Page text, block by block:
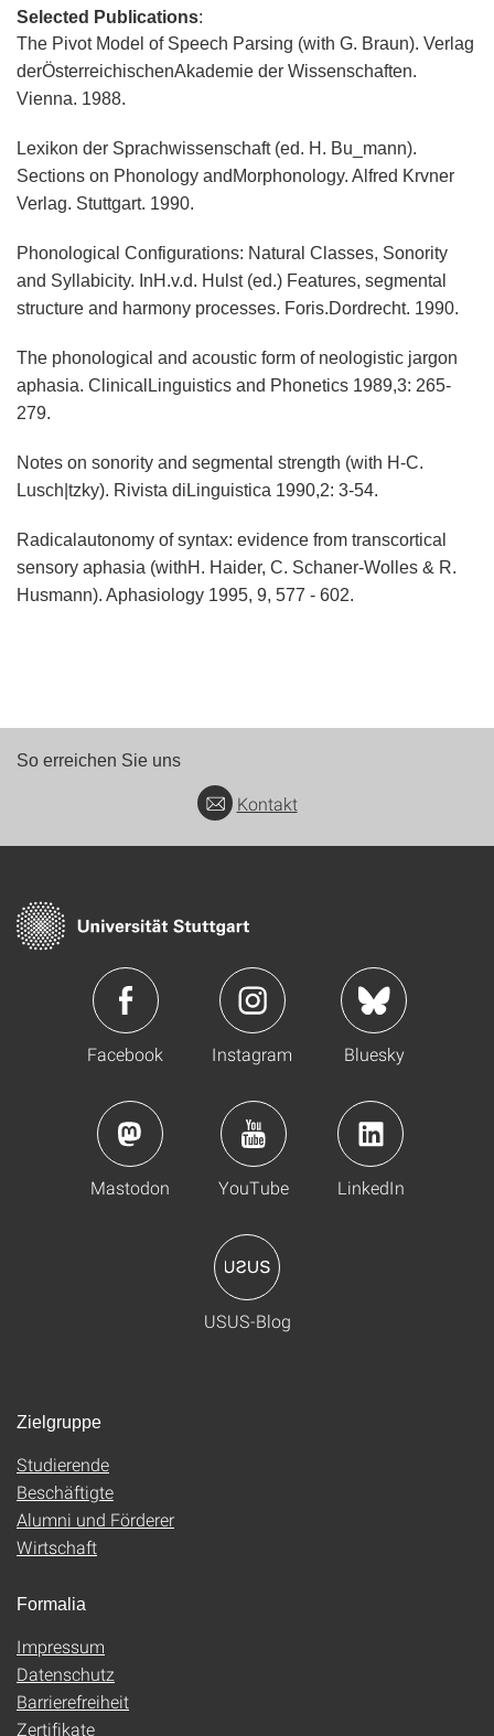
Selected Publications:
The Pivot Model of Speech Parsing (with G. Braun). Verlag
derÖsterreichischenAkademie der Wissenschaften.
Vienna. 1988.
Lexikon der Sprachwissenschaft (ed. H. Bu_mann).
Sections on Phonology andMorphonology. Alfred Krvner
Verlag. Stuttgart. 1990.
Phonological Configurations: Natural Classes, Sonority
and Syllabicity. InH.v.d. Hulst (ed.) Features, segmental
structure and harmony processes. Foris.Dordrecht. 1990.
The phonological and acoustic form of neologistic jargon
aphasia. ClinicalLinguistics and Phonetics 1989,3: 265-
279.
Notes on sonority and segmental strength (with H-C.
Lusch|tzky). Rivista diLinguistica 1990,2: 3-54.
Radicalautonomy of syntax: evidence from transcortical
sensory aphasia (withH. Haider, C. Schaner-Wolles & R.
Husmann). Aphasiology 1995, 9, 577 - 602.
So erreichen Sie uns
Kontakt
Facebook Instagram Bluesky
Mastodon YouTube LinkedIn
USUS-Blog
Zielgruppe
Studierende
Beschäftigte
Alumni und Förderer
Wirtschaft
Formalia
Impressum
Datenschutz
Barrierefreiheit
Zertifikate